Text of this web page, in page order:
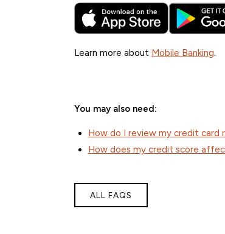
Learn more about Mobile Banking.
You may also need:
How do I review my credit card
How does my credit score
ALL FAQS